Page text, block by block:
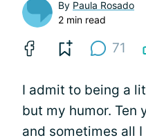
By Paula Rosado
2 min read
71
I admit to being a
but my humor. Ten
and sometimes all I